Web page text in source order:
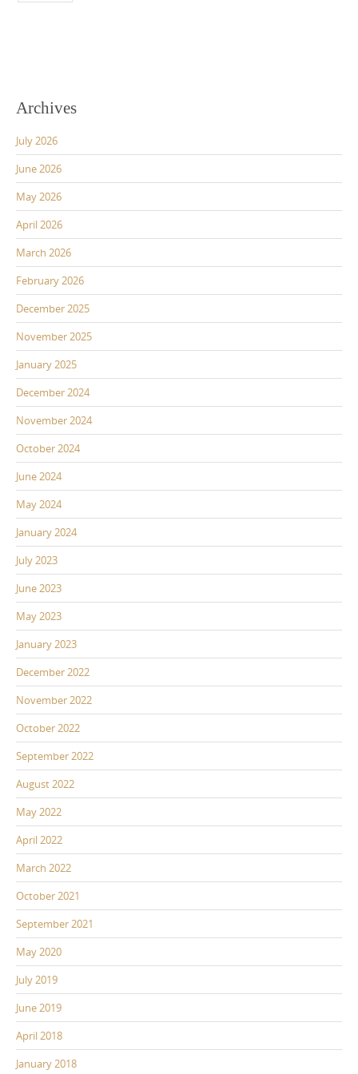
Archives
July 2026
June 2026
May 2026
April 2026
March 2026
February 2026
December 2025
November 2025
January 2025
December 2024
November 2024
October 2024
June 2024
May 2024
January 2024
July 2023
June 2023
May 2023
January 2023
December 2022
November 2022
October 2022
September 2022
August 2022
May 2022
April 2022
March 2022
October 2021
September 2021
May 2020
July 2019
June 2019
April 2018
January 2018